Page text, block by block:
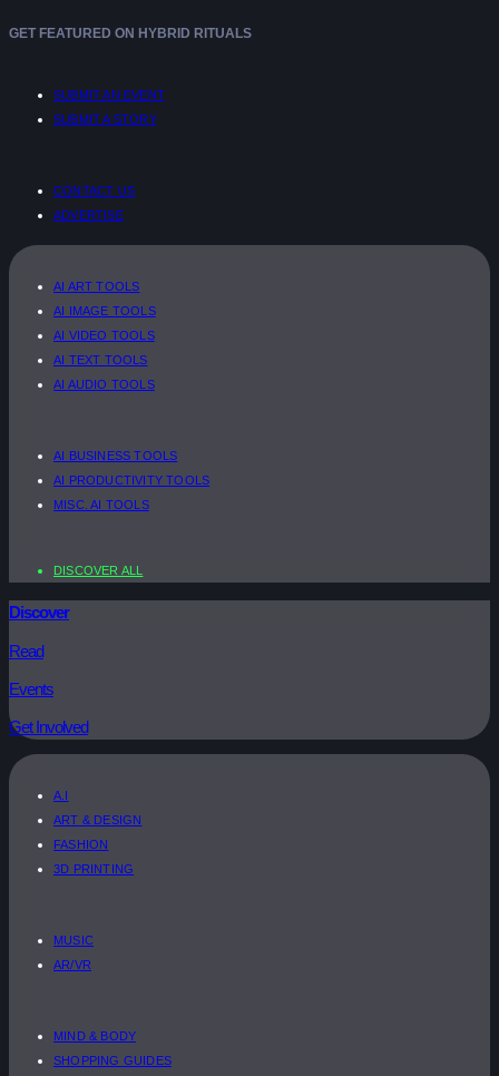
GET FEATURED ON HYBRID RITUALS
SUBMIT AN EVENT
SUBMIT A STORY
CONTACT US
ADVERTISE
AI ART TOOLS
AI IMAGE TOOLS
AI VIDEO TOOLS
AI TEXT TOOLS
AI AUDIO TOOLS
AI BUSINESS TOOLS
AI PRODUCTIVITY TOOLS
MISC. AI TOOLS
DISCOVER ALL
Discover
Read
Events
Get Involved
A.I
ART & DESIGN
FASHION
3D PRINTING
MUSIC
AR/VR
MIND & BODY
SHOPPING GUIDES